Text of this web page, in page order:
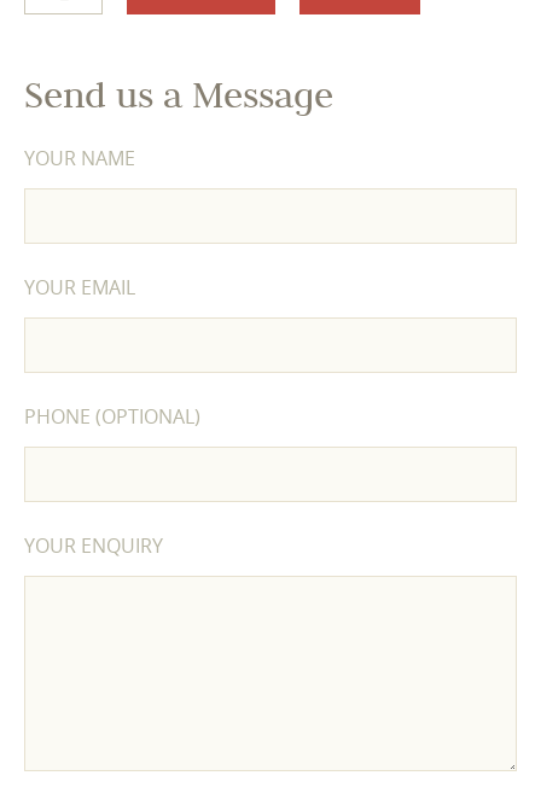
Send us a Message
YOUR NAME
YOUR EMAIL
PHONE (OPTIONAL)
YOUR ENQUIRY